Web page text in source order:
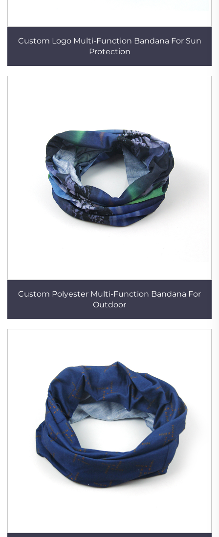
Custom Logo Multi-Function Bandana For Sun
Protection
Custom Polyester Multi-Function Bandana For
Outdoor